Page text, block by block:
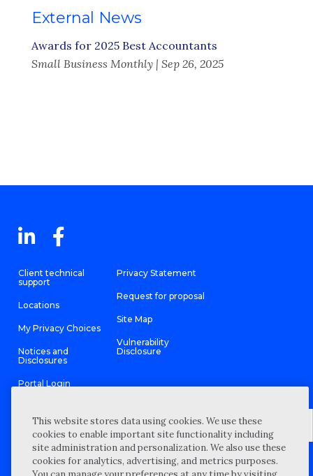
External News
Awards for 2025 Best Accountants
Small Business Monthly | Sep 26, 2025
Client technical
support
Locations
My Privacy Choices
Notices and
Disclosures
Portal Login
Privacy Statement
Request for proposal
Site Map
Vulnerability
Disclosure
©2026 “Wipfli” is the brand name under which Wipfli LLP and
Wipfli Advisory LLC and its respective subsidiary entities provide
professional services. Wipfli LLP and Wipfli Advisory LLC (and its
This website stores data using cookies. We use these
cookies to enable important site functionality including
site administration and personalization. We also use these
cookies for analytics, advertising, and metrics purposes.